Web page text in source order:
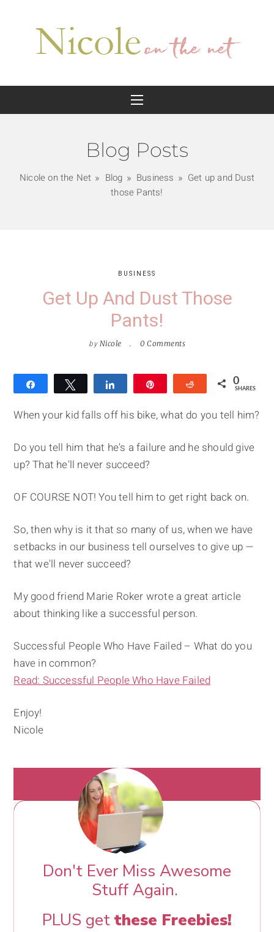
Blog Posts
Nicole on the Net Blog Business
Get up and Dust
those Pants!
BUSINESS
Get Up And Dust Those
Pants!
by Nicole 0 Comments
Tweet Reddit 0
SHARES
When your kid falls off his bike, what do you tell him?
Do you tell him that he's a failure and he should give
up? That he'll never succeed?
OF COURSE NOT! You tell him to get right back on.
So, then why is it that so many of us, when we have
setbacks in our business tell ourselves to give up —
that we'll never succeed?
My good friend Marie Roker wrote a great article
about thinking like a successful person.
Successful People Who Have Failed – What do you
have in common?
Read: Successful People Who Have Failed
Enjoy!
Nicole
Don't Ever Miss Awesome
Stuff Again.
PLUS get these Freebies!